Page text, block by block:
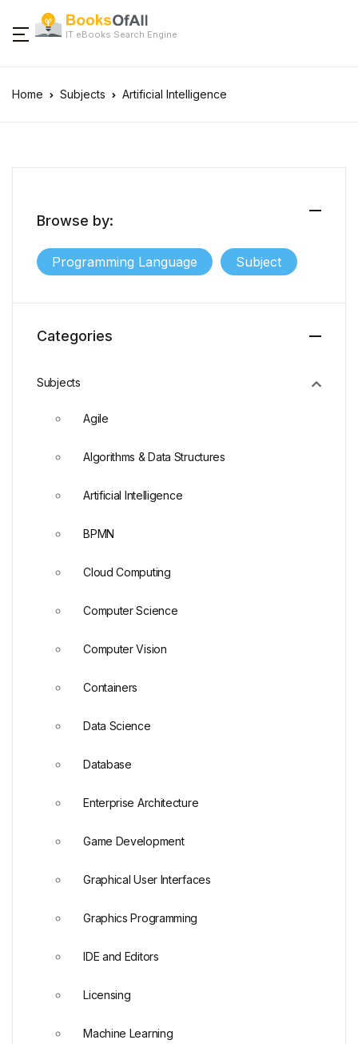
IT eBooks Search Engine
Home Subjects Artificial Intelligence
Browse by:
Programming Language Subject
Categories
Subjects
Agile
Algorithms & Data Structures
Artificial Intelligence
BPMN
Cloud Computing
Computer Science
Computer Vision
Containers
Data Science
Database
Enterprise Architecture
Game Development
Graphical User Interfaces
Graphics Programming
IDE and Editors
Licensing
Machine Learning